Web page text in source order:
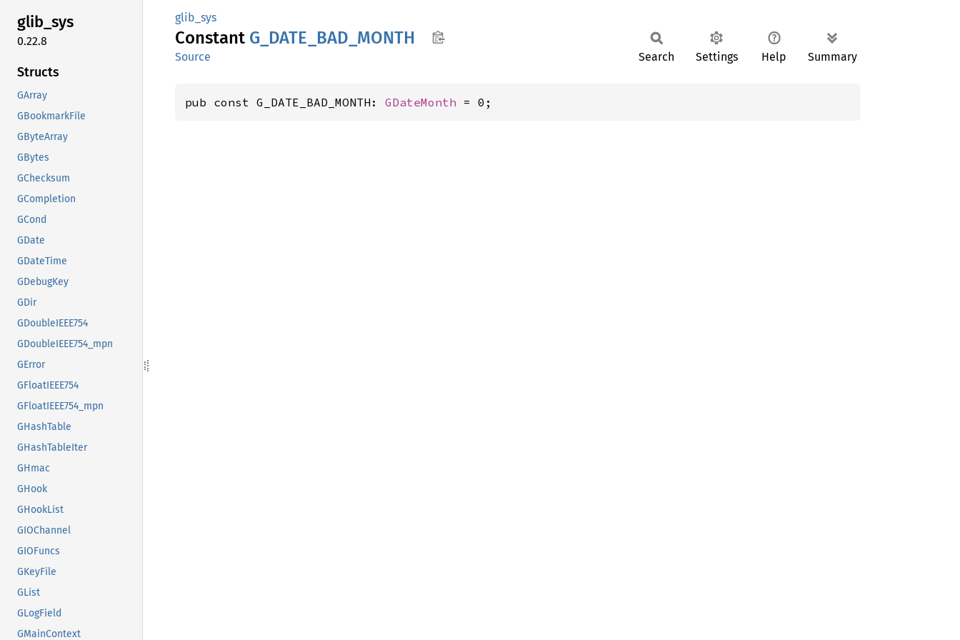
glib_sys
0.22.8
Structs
GArray
GBookmarkFile
GByteArray
GBytes
GChecksum
GCompletion
GCond
GDate
GDateTime
GDebugKey
GDir
GDoubleIEEE754
GDoubleIEEE754_mpn
GError
GFloatIEEE754
GFloatIEEE754_mpn
GHashTable
GHashTableIter
GHmac
GHook
GHookList
GIOChannel
GIOFuncs
GKeyFile
GList
GLogField
GMainContext
glib_sys
Constant G_ DATE_ BAD_ MONTH
Source Search Settings Help Summary
pub const G_DATE_BAD_MONTH: GDateMonth = 0;